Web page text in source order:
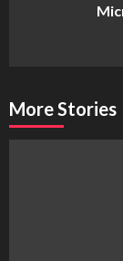
More Stories